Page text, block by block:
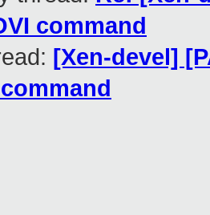
command
[Xen-devel]